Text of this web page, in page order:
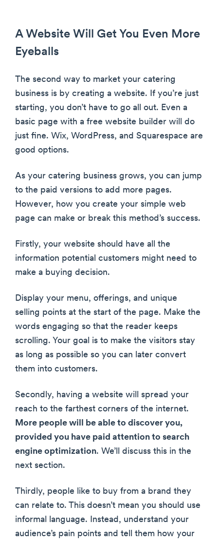
A Website Will Get You Even More
Eyeballs
The second way to market your catering
business is by creating a website. If you’re just
starting, you don’t have to go all out. Even a
basic page with a free website builder will do
just fine. Wix, WordPress, and Squarespace are
good options.
As your catering business grows, you can jump
to the paid versions to add more pages.
However, how you create your simple web
page can make or break this method’s success.
Firstly, your website should have all the
information potential customers might need to
make a buying decision.
Display your menu, offerings, and unique
selling points at the start of the page. Make the
words engaging so that the reader keeps
scrolling. Your goal is to make the visitors stay
as long as possible so you can later convert
them into customers.
Secondly, having a website will spread your
reach to the farthest corners of the internet.
More people will be able to discover you,
provided you have paid attention to search
engine optimization. We’ll discuss this in the
next section.
Thirdly, people like to buy from a brand they
can relate to. This doesn’t mean you should use
informal language. Instead, understand your
audience’s pain points and tell them how your